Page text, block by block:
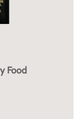
Food